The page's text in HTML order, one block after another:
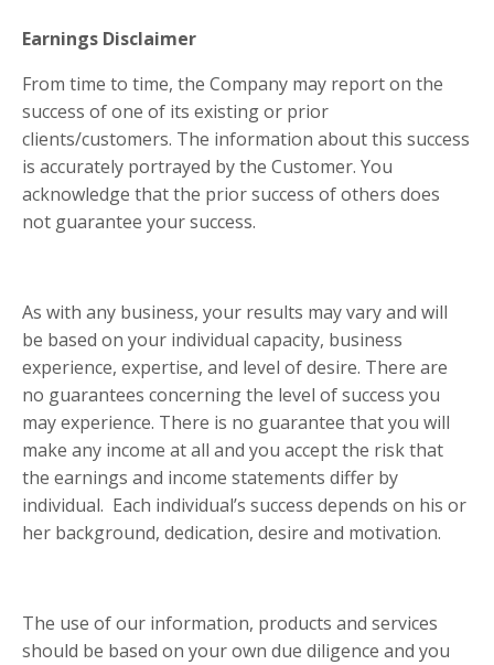
Earnings Disclaimer
From time to time, the Company may report on the
success of one of its existing or prior
clients/customers. The information about this success
is accurately portrayed by the Customer. You
acknowledge that the prior success of others does
not guarantee your success.
As with any business, your results may vary and will
be based on your individual capacity, business
experience, expertise, and level of desire. There are
no guarantees concerning the level of success you
may experience. There is no guarantee that you will
make any income at all and you accept the risk that
the earnings and income statements differ by
individual. Each individual’s success depends on his or
her background, dedication, desire and motivation.
The use of our information, products and services
should be based on your own due diligence and you